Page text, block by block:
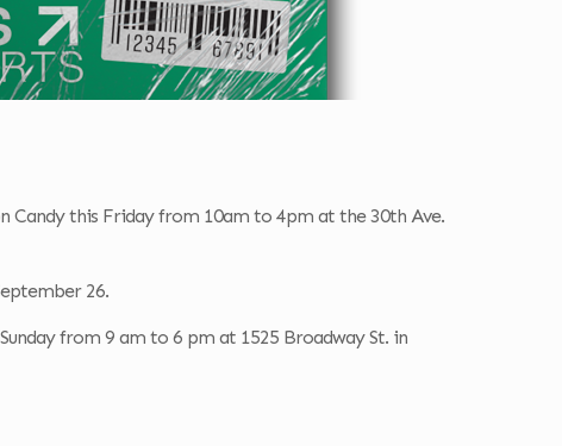
Candy this Friday from 10am to 4pm at the 30th Ave.
26.
from 9 am to 6 pm at 1525 Broadway St. in